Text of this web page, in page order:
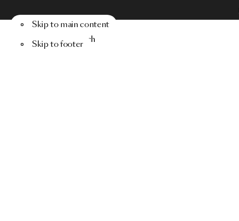
Skip to main content
Skip to footer
Menu Search